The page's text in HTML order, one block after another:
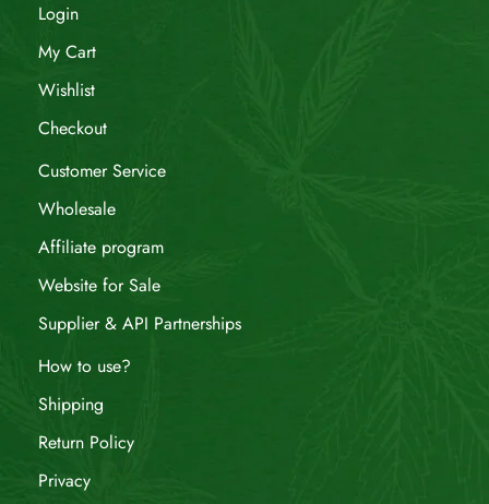
Login
My Cart
Wishlist
Checkout
Customer Service
Wholesale
Affiliate program
Website for Sale
Supplier & API Partnerships
How to use?
Shipping
Return Policy
Privacy